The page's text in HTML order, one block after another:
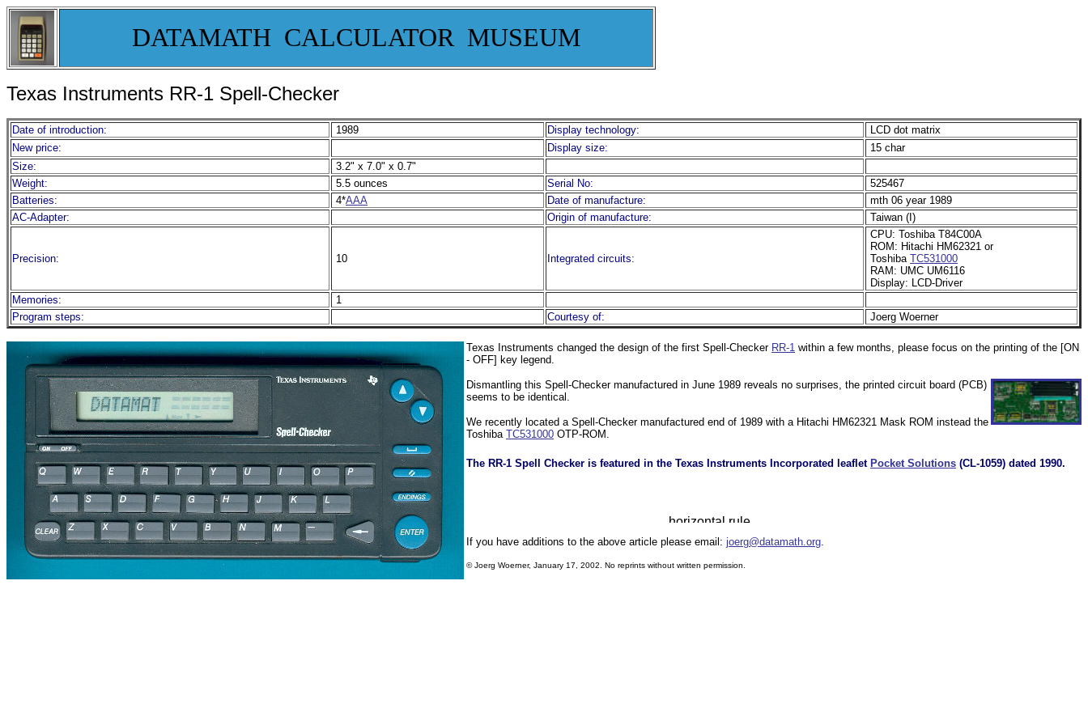
DATAMATH CALCULATOR MUSEUM
Texas Instruments RR-1 Spell-Checker
Date of introduction: 1989 Display technology:
LCD dot matrix
New price:
Display size:
15 char
Size:
3.2" x 7.0" x 0.7"
Weight:
5.5 ounces Serial No:
525467
Batteries:
4*AAA Date of manufacture:
mth 06 year 1989
AC-Adapter:
Origin of manufacture: Taiwan (I)
Precision: 10 Integrated circuits:
CPU: Toshiba T84C00A
ROM: Hitachi HM62321 or
Toshiba TC531000
RAM: UMC UM6116
Display: LCD-Driver
Memories:
1
Program steps:
Courtesy of: Joerg Woerner
Texas Instruments changed the design of the first Spell-Checker RR-1 within a few months, please focus on the printing of the [ON
- OFF] key legend.
Dismantling this Spell-Checker manufactured in June 1989 reveals no surprises, the printed circuit board (PCB)
seems to be identical.
We recently located a Spell-Checker manufactured end of 1989 with a Hitachi HM62321 Mask ROM instead the
Toshiba TC531000 OTP-ROM.
The RR-1 Spell Checker is featured in the Texas Instruments Incorporated leaflet Pocket Solutions (CL-1059) dated 1990.
If you have additions to the above article please email: joerg@datamath.org
© Joerg Woerner, January 17, 2002. No reprints without written permission.